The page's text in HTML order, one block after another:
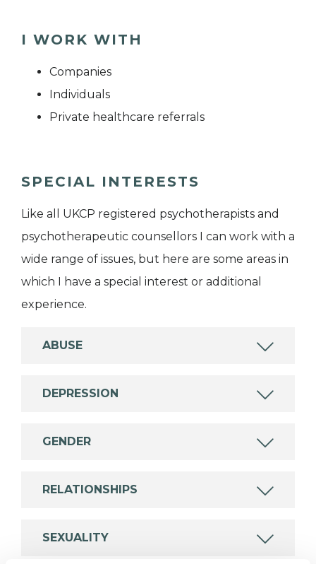
I WORK WITH
Companies
Individuals
Private healthcare referrals
SPECIAL INTERESTS
Like all UKCP registered psychotherapists and
psychotherapeutic counsellors I can work with a
wide range of issues, but here are some areas in
which I have a special interest or additional
experience.
ABUSE
DEPRESSION
GENDER
RELATIONSHIPS
SEXUALITY